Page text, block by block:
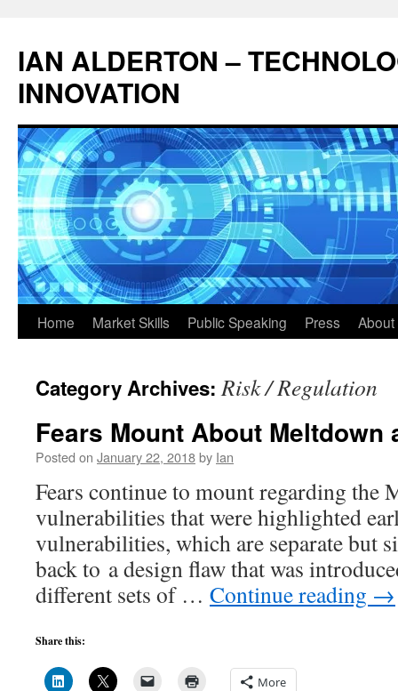
content
IAN ALDERTON –
INNOVATION
Home Market Skills Public Speaking Press About
Category Archives:Risk / Regulation
Fears Mount About Meltdown
Posted on January 22, 2018by Ian
Fears continue to mount regarding the
vulnerabilities that were highlighted
vulnerabilities, which are separate but
back to a design flaw that was
different sets of … Continue reading →
Share this:
More